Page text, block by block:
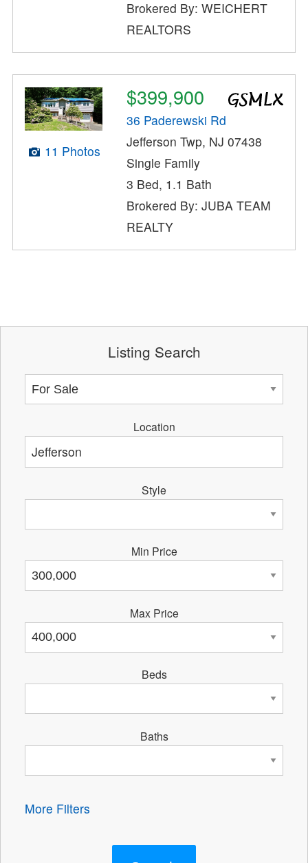
Brokered By: WEICHERT
REALTORS
11 Photos
$399,900
36 Paderewski Rd
Jefferson Twp, NJ 07438
Single Family
3 Bed, 1.1 Bath
Brokered By: JUBA TEAM
REALTY
Listing Search
Location
Style
Min Price
Max Price
Beds
Baths
More Filters